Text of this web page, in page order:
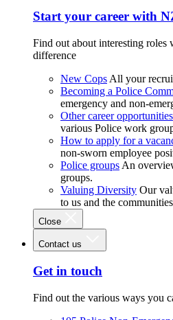
Start your career with
Find out about interesting roles
difference
New Cops All your
Becoming a Police
emergency and non-
Other career opportunities
various Police work
How to apply for a
non-sworn employee
Police groups An
groups.
Valuing Diversity Our
to us and the
Close
Contact us
Get in touch
Find out the various ways you